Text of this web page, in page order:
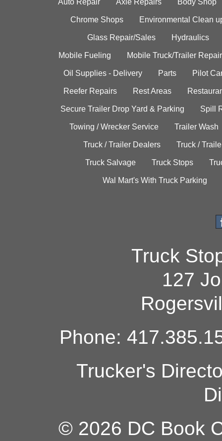
Auto Repair Axle Repairs Body Shop
Chrome Shops Environmental Clean
Glass Repair/Sales Hydraulics
Mobile Fueling Mobile Truck/Trailer Repair
Oil Supplies - Delivery Parts Pilot
Reefer Repairs Rest Areas
Secure Trailer Drop Yard & Parking Spill
Towing / Wrecker Service Trailer Wash
Truck / Trailer Dealers Truck /
Truck Salvage Truck Stops
Wal Mart's With Truck Parking
Truck
127
Phone:
Trucker's
© 2026 DC Book